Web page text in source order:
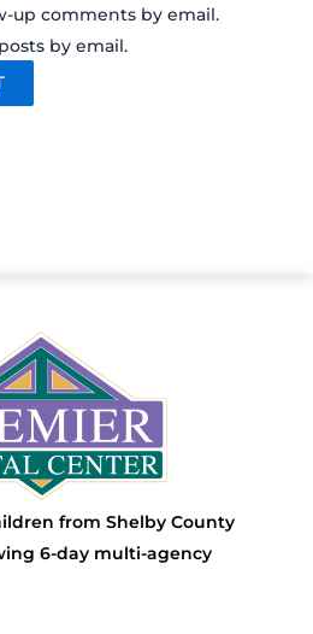
up comments by email.
by email.
from Shelby County
6-day multi-agency